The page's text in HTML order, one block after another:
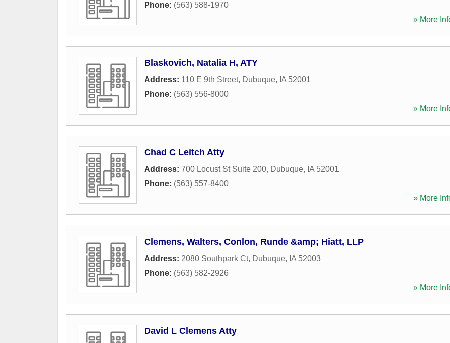
Phone: (563) 588-1970
» More
Blaskovich, Natalia H, ATY
Address: 110 E 9th Street, Dubuque, IA 52001
Phone: (563) 556-8000
» More
Chad C Leitch Atty
Address: 700 Locust St Suite 200, Dubuque, IA 52001
Phone: (563) 557-8400
» More
Clemens, Walters, Conlon, Runde &amp; Hiatt, LLP
Address: 2080 Southpark Ct, Dubuque, IA 52003
Phone: (563) 582-2926
» More
David L Clemens Atty